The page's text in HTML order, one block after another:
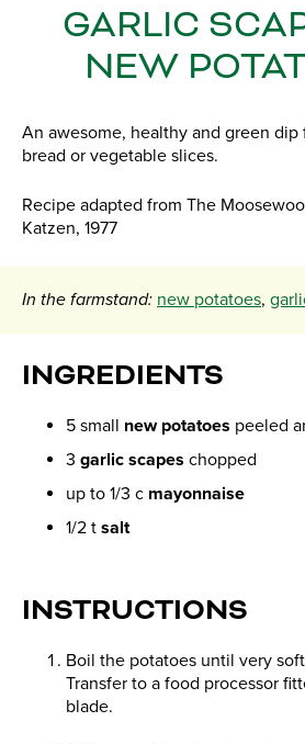
GARLIC
NEW
An awesome, healthy and green dip
bread or vegetable slices.
Recipe adapted from The
Katzen, 1977
In the farmstand: new potatoes,
INGREDIENTS
5 small new potatoes peeled
3 garlic scapes chopped
up to 1/3 c mayonnaise
1/2 t salt
INSTRUCTIONS
Boil the potatoes until very
Transfer to a food processor
blade.